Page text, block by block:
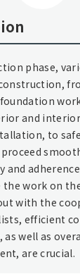
phase,
and
to
and
the work on
with the
efficient
as well as
are crucial.